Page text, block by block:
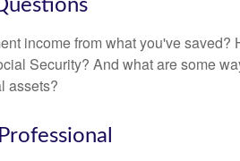
income from what you've
Security? And what are some
assets?